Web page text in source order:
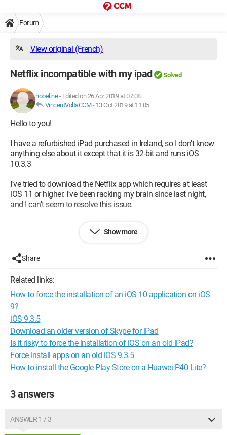
Forum
View original (French)
Netflix incompatible with my ipad Solved
nobeline- Edited on 26 Apr 2019 at 07:08
VincentVoltaCCM- 13 Oct 2019 at 11:05
Hello to you!
I have a refurbished iPad purchased in Ireland, so I don't know
anything else about it except that it is 32-bit and runs iOS
10.3.3
I've tried to download the Netflix app which requires at least
iOS 11 or higher. I've been racking my brain since last night,
and I can't seem to resolve this issue.
Is there a way to get another iOS when the settings on the
iPad say that my software is up to date?
Thank you for helping me, and have a good day
everyone..nobeline
Show more
Share
Related links:
How to force the installation of an iOS 10 application on iOS
9?
iOS 9.3.5
Download an older version of Skype for iPad
Is it risky to force the installation of iOS on an old iPad?
Force install apps on an old iOS 9.3.5
How to install the Google Play Store on a Huawei P40 Lite?
3 answers
ANSWER 1 / 3